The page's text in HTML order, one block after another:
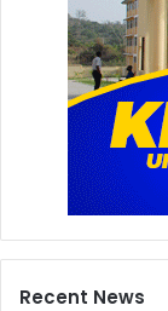
Recent News